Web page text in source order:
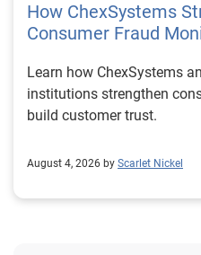
How ChexSystems
Consumer Fraud
Learn how ChexSystems
institutions strengthen
build customer trust.
August 4, 2026 by Scarlet Nickel